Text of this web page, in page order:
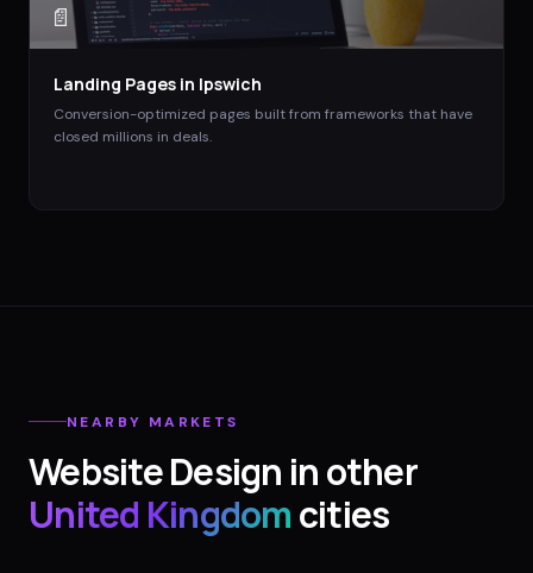
📄
Landing Pages in Ipswich
Conversion-optimized pages built from frameworks that have
closed millions in deals.
NEARBY MARKETS
Website Design in other
United Kingdomcities